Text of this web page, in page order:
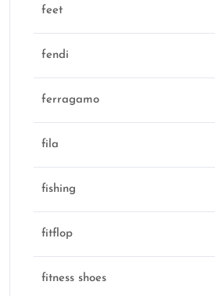
feet
fendi
ferragamo
fila
fishing
fitflop
fitness shoes